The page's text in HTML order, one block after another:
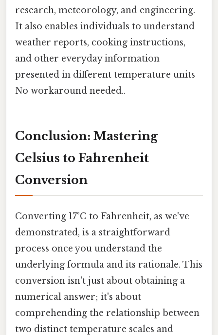
research, meteorology, and engineering.
It also enables individuals to understand
weather reports, cooking instructions,
and other everyday information
presented in different temperature units
No workaround needed..
Conclusion: Mastering
Celsius to Fahrenheit
Conversion
Converting 17°C to Fahrenheit, as we've
demonstrated, is a straightforward
process once you understand the
underlying formula and its rationale. This
conversion isn't just about obtaining a
numerical answer; it's about
comprehending the relationship between
two distinct temperature scales and